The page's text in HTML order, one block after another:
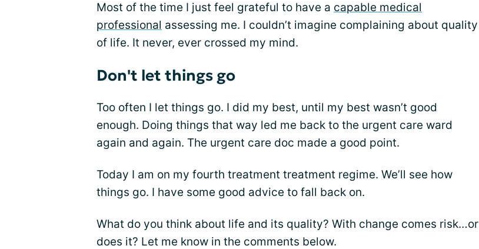
Most of the time I just feel grateful to have a capable medical
professional assessing me. I couldn’t imagine complaining about quality
of life. It never, ever crossed my mind.
Don't let things go
Too often I let things go. I did my best, until my best wasn’t good
enough. Doing things that way led me back to the urgent care ward
again and again. The urgent care doc made a good point.
Today I am on my fourth treatment treatment regime. We’ll see how
things go. I have some good advice to fall back on.
What do you think about life and its quality? With change comes risk…or
does it? Let me know in the comments below.